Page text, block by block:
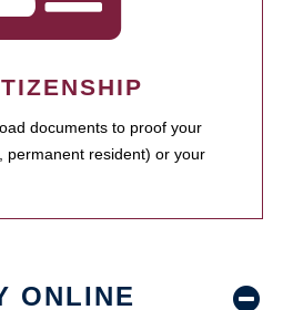
documents to proof your
permanent resident) or your
ONLINE